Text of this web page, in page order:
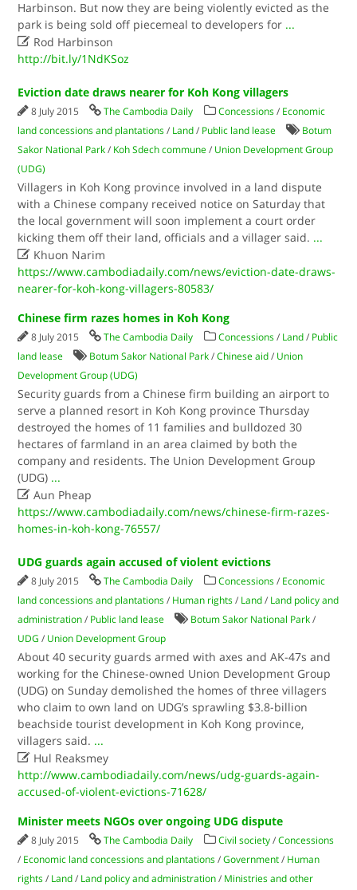
Harbinson. But now they are being violently evicted as the
park is being sold off piecemeal to developers for ...
 Rod Harbinson
http://bit.ly/1NdKSoz
Eviction date draws nearer for Koh Kong villagers
8 July 2015 The Cambodia Daily Concessions / Economic
land concessions and plantations / Land / Public land lease
Botum
Sakor National Park / Koh Sdech commune / Union Development Group
(UDG)
Villagers in Koh Kong province involved in a land dispute
with a Chinese company received notice on Saturday that
the local government will soon implement a court order
kicking them off their land, officials and a villager said. ...
 Khuon Narim
https://www.cambodiadaily.com/news/eviction-date-draws-
nearer-for-koh-kong-villagers-80583/
Chinese firm razes homes in Koh Kong
8 July 2015 The Cambodia Daily Concessions / Land / Public
land lease
Botum Sakor National Park /Chinese aid / Union
Development Group (UDG)
Security guards from a Chinese firm building an airport to
serve a planned resort in Koh Kong province Thursday
destroyed the homes of 11 families and bulldozed 30
hectares of farmland in an area claimed by both the
company and residents. The Union Development Group
(UDG) ...
 Aun Pheap
https://www.cambodiadaily.com/news/chinese-firm-razes-
homes-in-koh-kong-76557/
UDG guards again accused of violent evictions
8 July 2015 The Cambodia Daily Concessions / Economic
land concessions and plantations / Human rights / Land / Land policy and
administration / Public land lease Botum Sakor National Park /
UDG / Union Development Group
About 40 security guards armed with axes and AK-47s and
working for the Chinese-owned Union Development Group
(UDG) on Sunday demolished the homes of three villagers
who claim to own land on UDG’s sprawling $3.8-billion
beachside tourist development in Koh Kong province,
villagers said. ...
 Hul Reaksmey
http://www.cambodiadaily.com/news/udg-guards-again-
accused-of-violent-evictions-71628/
Minister meets NGOs over ongoing UDG dispute
8 July 2015 The Cambodia Daily Civil society /Concessions
/ Economic land concessions and plantations /Government / Human
rights / Land / Land policy and administration / Ministries and other